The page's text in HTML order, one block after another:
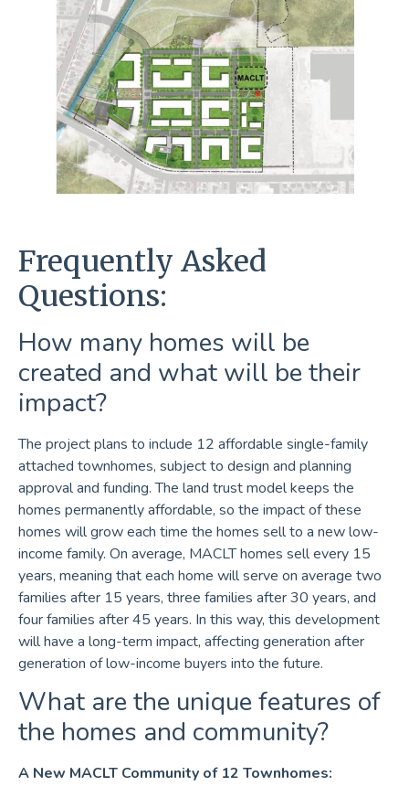
Frequently Asked
Questions:
How many homes will be
created and what will be their
impact?
The project plans to include 12 affordable single-family
attached townhomes, subject to design and planning
approval and funding. The land trust model keeps the
homes permanently affordable, so the impact of these
homes will grow each time the homes sell to a new low-
income family. On average, MACLT homes sell every 15
years, meaning that each home will serve on average two
families after 15 years, three families after 30 years, and
four families after 45 years. In this way, this development
will have a long-term impact, affecting generation after
generation of low-income buyers into the future.
What are the unique features of
the homes and community?
A New MACLT Community of 12 Townhomes: